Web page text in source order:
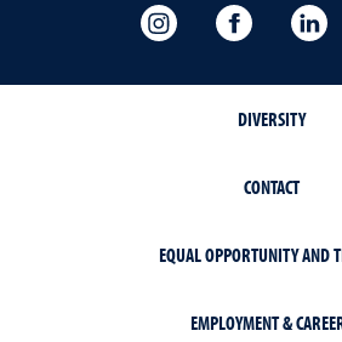
Nevada Online
Nevada
DIVERSITY
CONTACT
EQUAL OPPORTUNITY AND
EMPLOYMENT &